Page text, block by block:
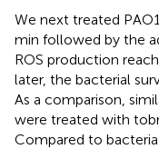
We next treated
min followed by the
ROS production
later, the bacterial
As a comparison,
were treated with
Compared to